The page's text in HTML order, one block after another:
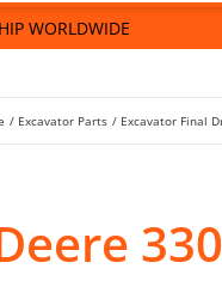
WORLDWIDE
Excavator Parts Excavator Final